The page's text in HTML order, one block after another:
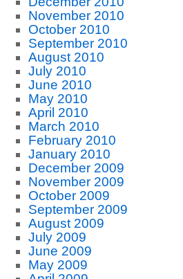
November 2010
October 2010
September 2010
August 2010
July 2010
June 2010
May 2010
April 2010
March 2010
February 2010
January 2010
December 2009
November 2009
October 2009
September 2009
August 2009
July 2009
June 2009
May 2009